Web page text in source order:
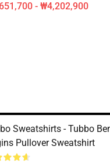
- ₩4,202,900
Sweatshirts - Tubbo
Pullover Sweatshirt